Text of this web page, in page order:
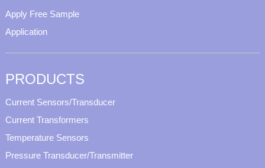
Apply Free Sample
Application
PRODUCTS
Current Sensors/Transducer
Current Transformers
Temperature Sensors
Pressure Transducer/Transmitter